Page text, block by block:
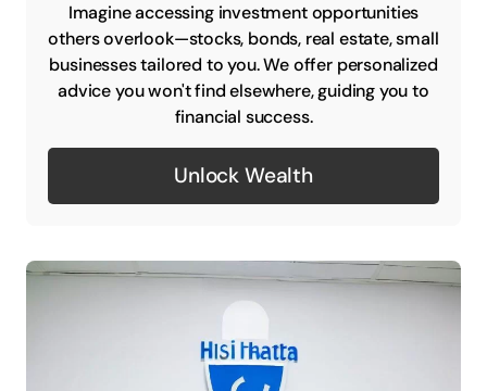
Imagine accessing investment opportunities
others overlook—stocks, bonds, real estate, small
businesses tailored to you. We offer personalized
advice you won't find elsewhere, guiding you to
financial success.
Unlock Wealth